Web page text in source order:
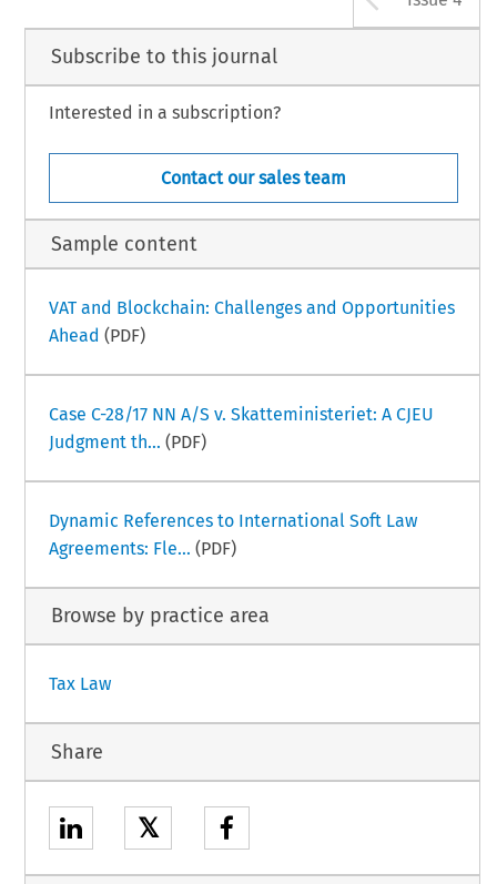
Subscribe to this journal
Interested in a subscription?
Contact our sales team
Sample content
VAT and Blockchain: Challenges and Opportunities
Ahead (PDF)
Case C-28/17 NN A/S v. Skatteministeriet: A CJEU
Judgment th... (PDF)
Dynamic References to International Soft Law
Agreements: Fle... (PDF)
Browse by practice area
Tax Law
Share
𝕏